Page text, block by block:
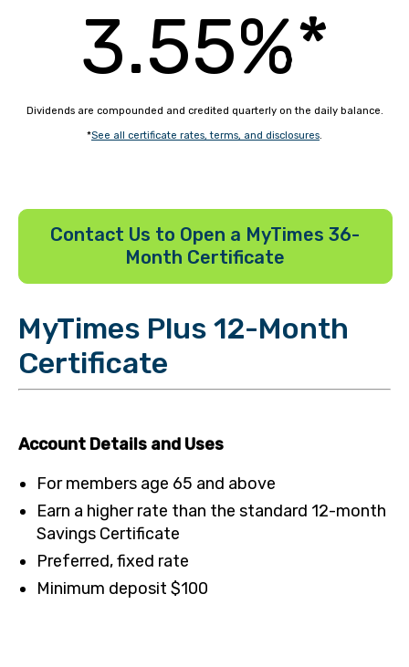
3.55%*
Dividends are compounded and credited quarterly on the daily balance.
*See all certificate rates, terms, and disclosures.
Contact Us to Open a MyTimes 36-
Month Certificate
MyTimes Plus 12-Month
Certificate
Account Details and Uses
For members age 65 and above
Earn a higher rate than the standard 12-month
Savings Certificate
Preferred, fixed rate
Minimum deposit $100